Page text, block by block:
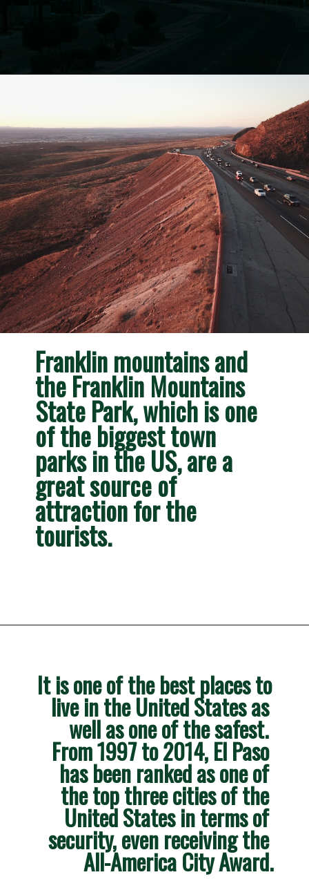
Franklin mountains and
the Franklin Mountains
State Park, which is one
of the biggest town
parks in the US, are a
great source of
attraction for the
tourists.
It is one of the best places to
live in the United States as
well as one of the safest.
From 1997 to 2014, El Paso
has been ranked as one of
the top three cities of the
United States in terms of
security, even receiving the
All-America City Award.